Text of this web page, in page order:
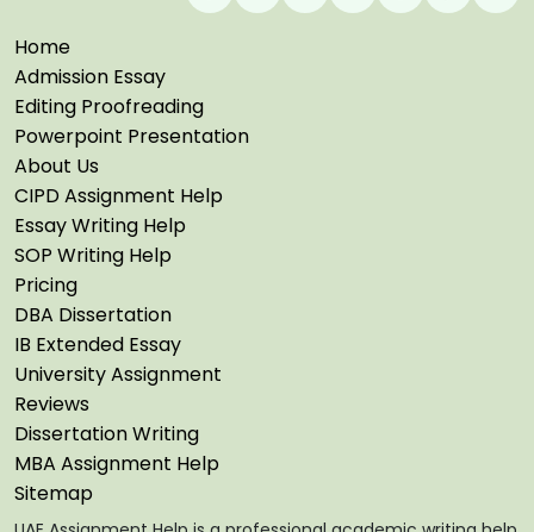
Home
Admission Essay
Editing Proofreading
Powerpoint Presentation
About Us
CIPD Assignment Help
Essay Writing Help
SOP Writing Help
Pricing
DBA Dissertation
IB Extended Essay
University Assignment
Reviews
Dissertation Writing
MBA Assignment Help
Sitemap